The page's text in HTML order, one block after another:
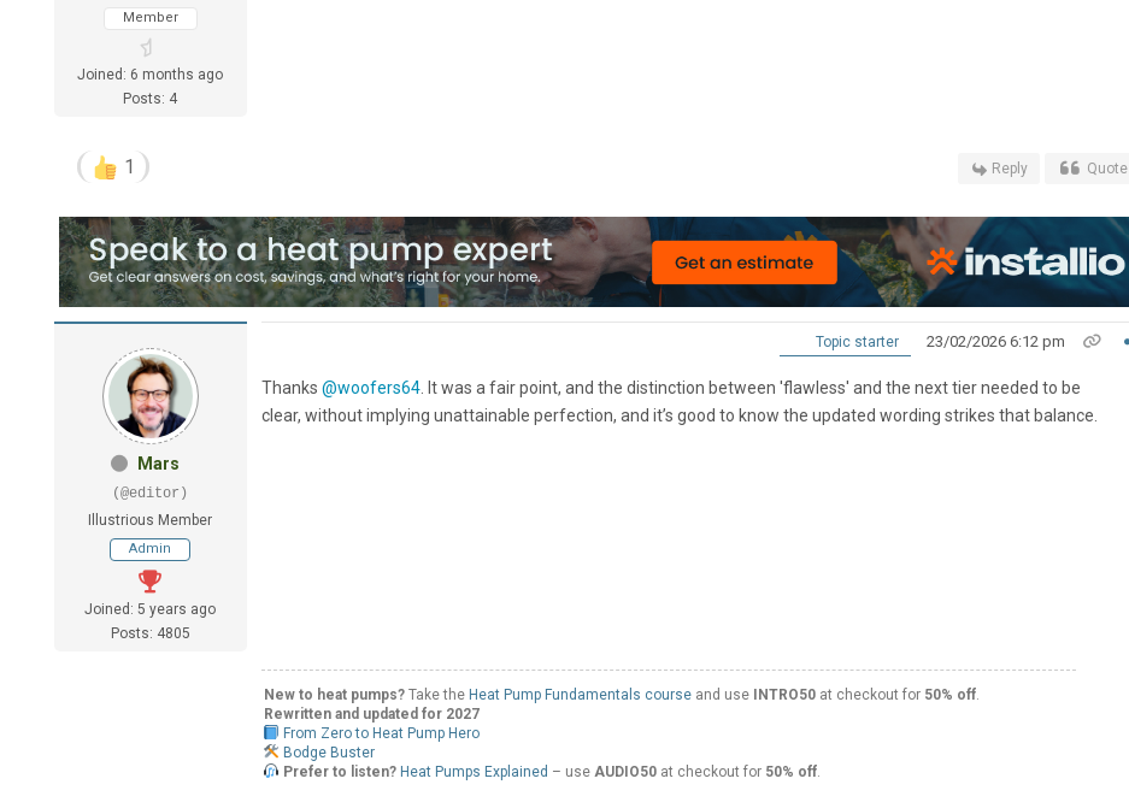
Member
Joined: 6 months ago
Posts: 4
1 Reply Quote
Mars
(@editor)
Illustrious Member
Admin
Joined: 5 years ago
Posts: 4805
Topic starter 23/02/2026 6:12 pm
Thanks @woofers64. It was a fair point, and the distinction between 'flawless' and the next tier needed to be
clear, without implying unattainable perfection, and it’s good to know the updated wording strikes that balance.
New to heat pumps?Take the Heat Pump Fundamentals course and use INTRO50at checkout for 50% off.
Rewritten and updated for 2027
From Zero to Heat Pump Hero
Bodge Buster
Prefer to listen? Heat Pumps Explained – use AUDIO50 at checkout for 50% off